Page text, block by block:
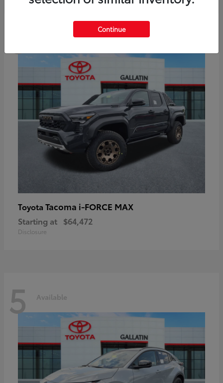
Toyota Tacoma i-FORCE MAX
Starting at $64,472
Disclosure
5 Available
Continue